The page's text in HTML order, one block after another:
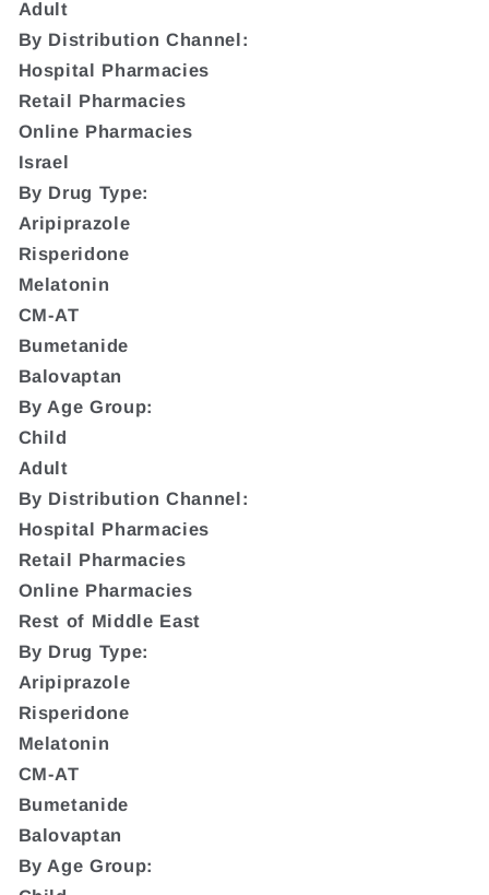
Adult
By Distribution Channel:
Hospital Pharmacies
Retail Pharmacies
Online Pharmacies
Israel
By Drug Type:
Aripiprazole
Risperidone
Melatonin
CM-AT
Bumetanide
Balovaptan
By Age Group:
Child
Adult
By Distribution Channel:
Hospital Pharmacies
Retail Pharmacies
Online Pharmacies
Rest of Middle East
By Drug Type:
Aripiprazole
Risperidone
Melatonin
CM-AT
Bumetanide
Balovaptan
By Age Group: